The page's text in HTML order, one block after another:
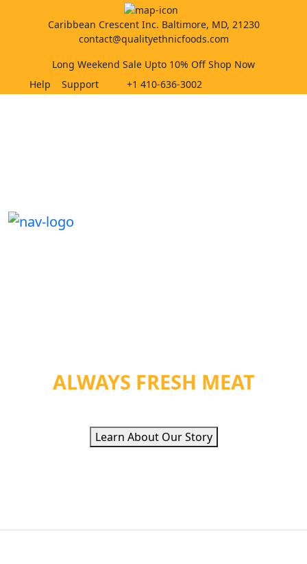
Caribbean Crescent Inc. Baltimore, MD, 21230
contact@qualityethnicfoods.com
Long Weekend Sale Upto 10% Off Shop Now
Help
Support +1 410-636-3002
ALWAYS FRESH MEAT
Learn About Our Story